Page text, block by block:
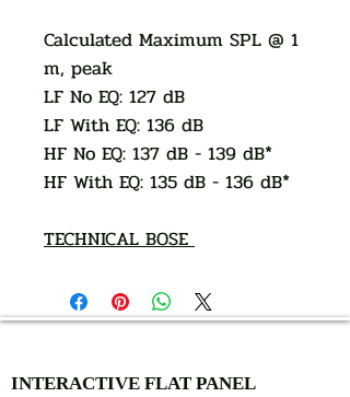
Calculated Maximum SPL @ 1
m, peak
LF No EQ: 127 dB
LF With EQ: 136 dB
HF No EQ: 137 dB - 139 dB*
HF With EQ: 135 dB - 136 dB*
TECHNICAL BOSE
INTERACTIVE FLAT PANEL